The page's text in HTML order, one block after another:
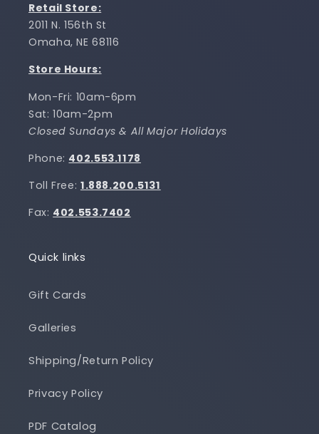
Retail Store:
2011 N. 156th St
Omaha, NE 68116
Store Hours:
Mon-Fri: 10am-6pm
Sat: 10am-2pm
Closed Sundays & All Major Holidays
Phone: 402.553.1178
Toll Free: 1.888.200.5131
Fax: 402.553.7402
Quick links
Gift Cards
Galleries
Shipping/Return Policy
Privacy Policy
PDF Catalog